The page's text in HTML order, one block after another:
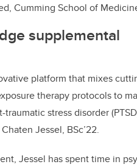
Cumming School of
supplemental
platform that mixes
therapy protocols to
stress disorder
Jessel, BSc’22.
Jessel has spent time in